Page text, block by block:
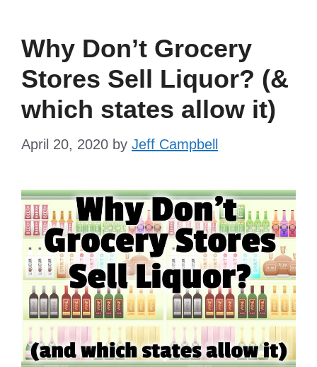
Why Don’t Grocery
Stores Sell Liquor? (&
which states allow it)
April 20, 2020 by Jeff Campbell